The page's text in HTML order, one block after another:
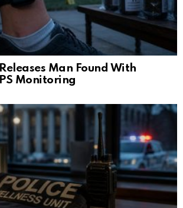
Releases Man Found With
Monitoring